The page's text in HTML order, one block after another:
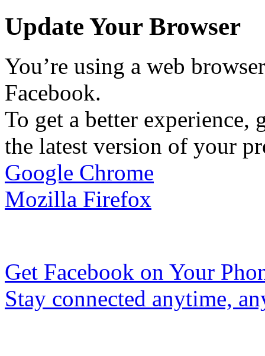
Update Your Browser
You’re using a web
Facebook.
To get a better experience,
the latest version of your
Google Chrome
Mozilla Firefox
Get Facebook on Your
Stay connected anytime,